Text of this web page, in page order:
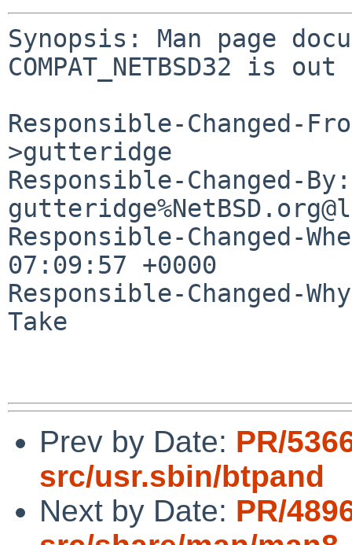
Synopsis: Man page
COMPAT_NETBSD32 is
Responsible-Changed-
>gutteridge
Responsible-Changed-By:
Responsible-Changed-
07:09:57 +0000
Responsible-Changed-
Take
Prev by Date: PR/
src/usr.sbin/btpand
Next by Date: PR/